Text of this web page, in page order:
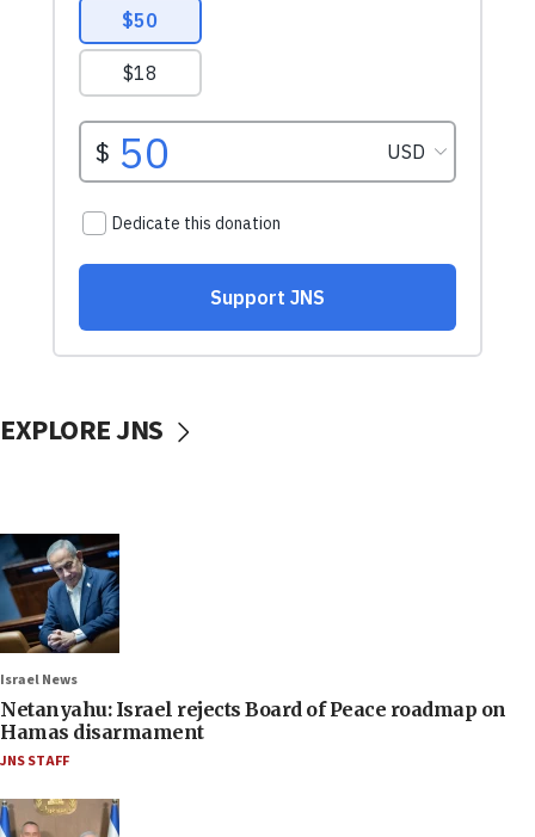
EXPLORE JNS
Israel News
Netanyahu: Israel rejects Board of Peace roadmap on
Hamas disarmament
JNS STAFF